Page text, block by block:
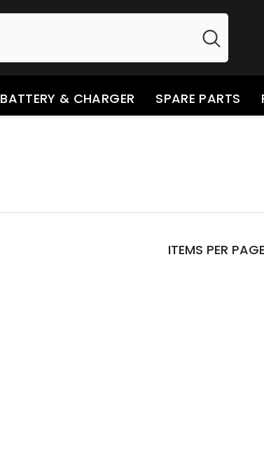
BATTERY & CHARGER SPARE PARTS
ITEMS PER PAGE